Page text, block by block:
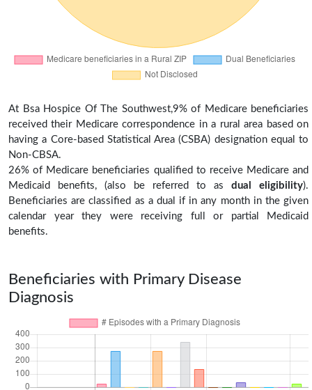
At Bsa Hospice Of The Southwest,9% of Medicare beneficiaries
received their Medicare correspondence in a rural area based on
having a Core-based Statistical Area (CSBA) designation equal to
Non-CBSA.
26% of Medicare beneficiaries qualified to receive Medicare and
Medicaid benefits, (also be referred to as dual eligibility).
Beneficiaries are classified as a dual if in any month in the given
calendar year they were receiving full or partial Medicaid
benefits.
Beneficiaries with Primary Disease
Diagnosis